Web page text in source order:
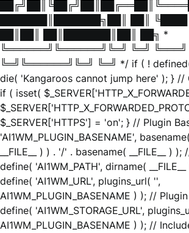
███████║███████╗██║ ██║
██║██║ ██║███████║██║ ██╗ *
╚══════╝╚══════╝╚═╝ ╚═╝
╚═╝╚══════╝╚═╝ ╚═╝ */ if ( ! defined(
die( 'Kangaroos cannot jump here' ); } //
if ( isset(
$_SERVER['HTTPS'] = 'on'; } // Plugin
'AI1WM_PLUGIN_BASENAME',
__FILE__ ) ) . '/' . basename( __FILE__ )
define( 'AI1WM_PATH', dirname(
define( 'AI1WM_URL', plugins_url( '',
AI1WM_PLUGIN_BASENAME ) ); //
define( 'AI1WM_STORAGE_URL',
AI1WM_PLUGIN_BASENAME ) ); //